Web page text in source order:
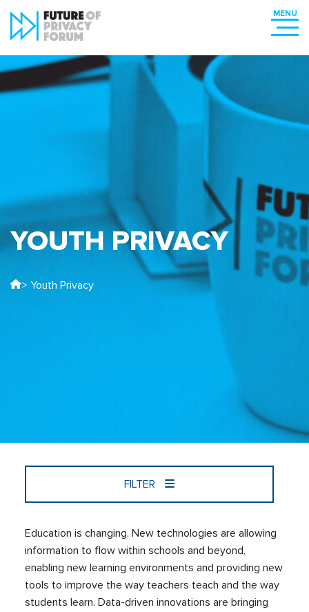
YOUTH PRIVACY
> Youth Privacy
FILTER
Education is changing. New technologies are allowing
information to flow within schools and beyond,
enabling new learning environments and providing new
tools to improve the way teachers teach and the way
students learn. Data-driven innovations are bringing